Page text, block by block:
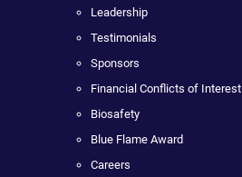
Leadership
Testimonials
Sponsors
Financial Conflicts of Interest
Biosafety
Blue Flame Award
Careers